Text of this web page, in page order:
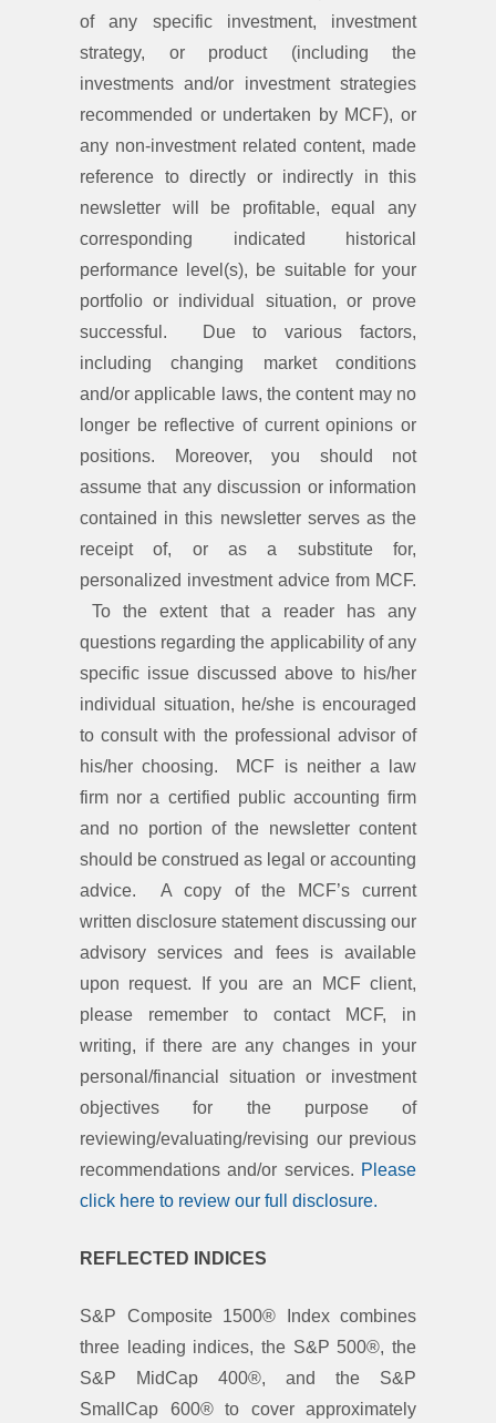
of any specific investment, investment
strategy, or product (including the
investments and/or investment strategies
recommended or undertaken by MCF), or
any non-investment related content, made
reference to directly or indirectly in this
newsletter will be profitable, equal any
corresponding indicated historical
performance level(s), be suitable for your
portfolio or individual situation, or prove
successful. Due to various factors,
including changing market conditions
and/or applicable laws, the content may no
longer be reflective of current opinions or
positions. Moreover, you should not
assume that any discussion or information
contained in this newsletter serves as the
receipt of, or as a substitute for,
personalized investment advice from MCF.
To the extent that a reader has any
questions regarding the applicability of any
specific issue discussed above to his/her
individual situation, he/she is encouraged
to consult with the professional advisor of
his/her choosing. MCF is neither a law
firm nor a certified public accounting firm
and no portion of the newsletter content
should be construed as legal or accounting
advice. A copy of the MCF’s current
written disclosure statement discussing our
advisory services and fees is available
upon request. If you are an MCF client,
please remember to contact MCF, in
writing, if there are any changes in your
personal/financial situation or investment
objectives for the purpose of
reviewing/evaluating/revising our previous
recommendations and/or services. Please
click here to review our full disclosure.
REFLECTED INDICES
S&P Composite 1500® Index combines
three leading indices, the S&P 500®, the
S&P MidCap 400®, and the S&P
SmallCap 600® to cover approximately